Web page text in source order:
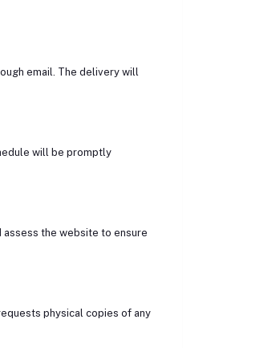
email. The delivery will
will be promptly
the website to ensure
physical copies of any